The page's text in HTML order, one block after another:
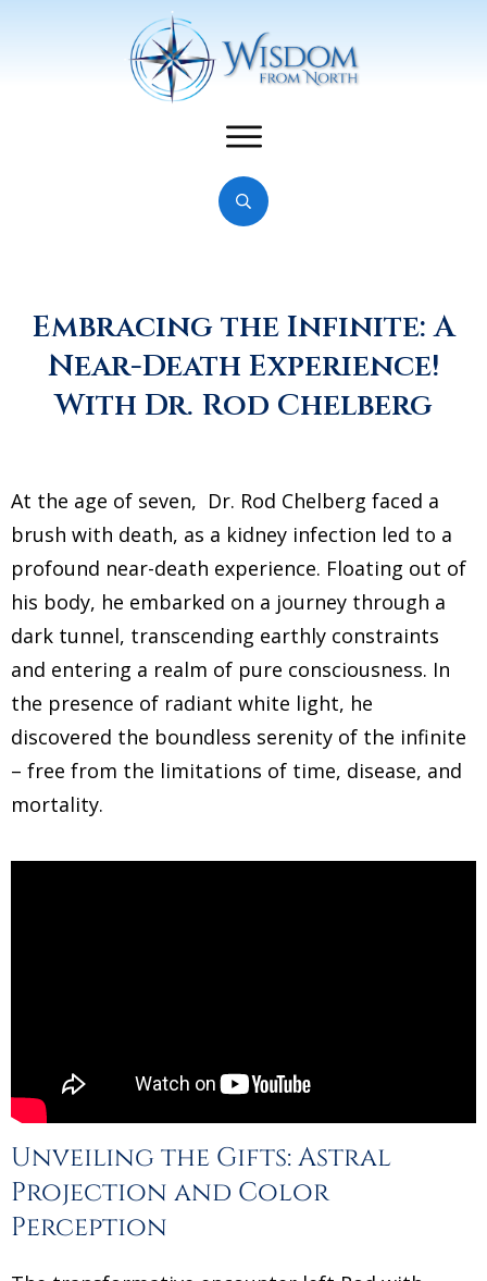
Embracing the Infinite: A
Near-Death Experience!
With Dr. Rod Chelberg
At the age of seven, Dr. Rod Chelberg faced a
brush with death, as a kidney infection led to a
profound near-death experience. Floating out of
his body, he embarked on a journey through a
dark tunnel, transcending earthly constraints
and entering a realm of pure consciousness. In
the presence of radiant white light, he
discovered the boundless serenity of the infinite
– free from the limitations of time, disease, and
mortality.
Unveiling the Gifts: Astral
Projection and Color
Perception